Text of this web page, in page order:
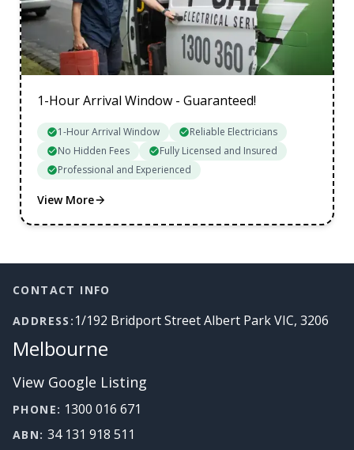
1-Hour Arrival Window - Guaranteed!
1-Hour Arrival Window
Reliable Electricians
No Hidden Fees
Fully Licensed and Insured
Professional and Experienced
View More
Footer
CONTACT INFO
ADDRESS: 1/192 Bridport Street Albert Park VIC, 3206
Melbourne
View Google Listing
PHONE: 1300 016 671
ABN: 34 131 918 511